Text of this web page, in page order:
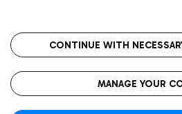
CONTINUE WITH
MANAGE YOUR